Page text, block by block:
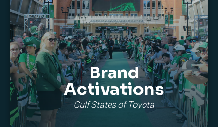
Brand
Activations
Gulf States of Toyota